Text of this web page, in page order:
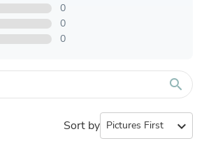
0
0
0
search
Sort by expand_more